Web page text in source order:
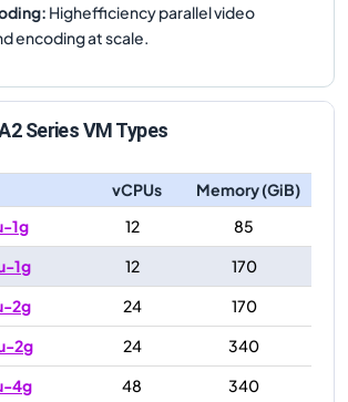
: Highefficiency parallel video
encoding at scale.
Series VM Types
vCPUs
Memory (GiB)
1g
12
85
1g
12
170
2g
24
170
2g
24
340
4g
48 340